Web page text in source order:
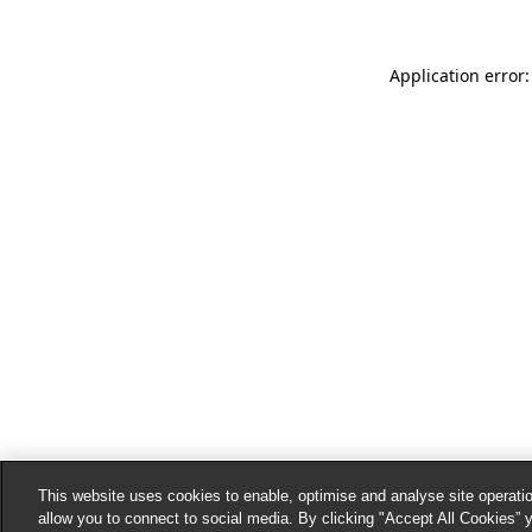
Application
This website uses cookies to enable, optimise and analyse site
allow you to connect to social media. By clicking "Accept All Cookies”